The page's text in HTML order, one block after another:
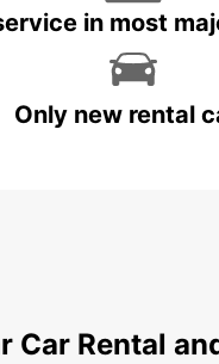
in most
Only new rental
Car Rental